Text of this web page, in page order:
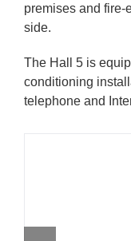
premises and fire-
side.
The Hall 5 is
conditioning
telephone and